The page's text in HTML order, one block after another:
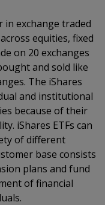
in exchange traded
equities, fixed
on 20 exchanges
and sold like
The iShares
and institutional
because of their
iShares ETFs can
of different
base consists
plans and fund
of financial